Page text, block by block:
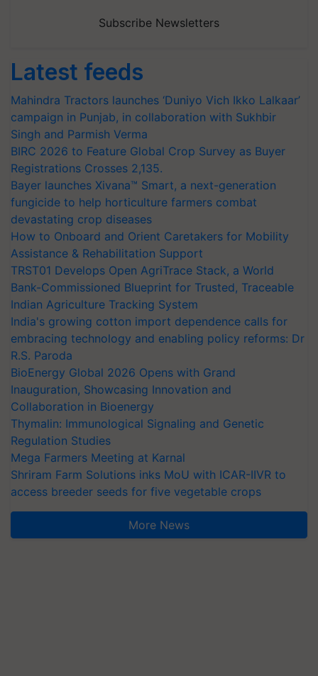
Subscribe Newsletters
Latest feeds
Mahindra Tractors launches ‘Duniyo Vich Ikko Lalkaar’
campaign in Punjab, in collaboration with Sukhbir
Singh and Parmish Verma
BIRC 2026 to Feature Global Crop Survey as Buyer
Registrations Crosses 2,135.
Bayer launches Xivana™ Smart, a next-generation
fungicide to help horticulture farmers combat
devastating crop diseases
How to Onboard and Orient Caretakers for Mobility
Assistance & Rehabilitation Support
TRST01 Develops Open AgriTrace Stack, a World
Bank-Commissioned Blueprint for Trusted, Traceable
Indian Agriculture Tracking System
India's growing cotton import dependence calls for
embracing technology and enabling policy reforms: Dr
R.S. Paroda
BioEnergy Global 2026 Opens with Grand
Inauguration, Showcasing Innovation and
Collaboration in Bioenergy
Thymalin: Immunological Signaling and Genetic
Regulation Studies
Mega Farmers Meeting at Karnal
Shriram Farm Solutions inks MoU with ICAR-IIVR to
access breeder seeds for five vegetable crops
More News